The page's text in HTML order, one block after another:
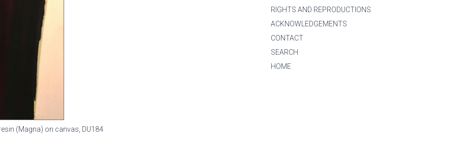
RIGHTS AND REPRODUCTIONS
ACKNOWLEDGEMENTS
CONTACT
SEARCH
HOME
(Magna) on canvas, DU184